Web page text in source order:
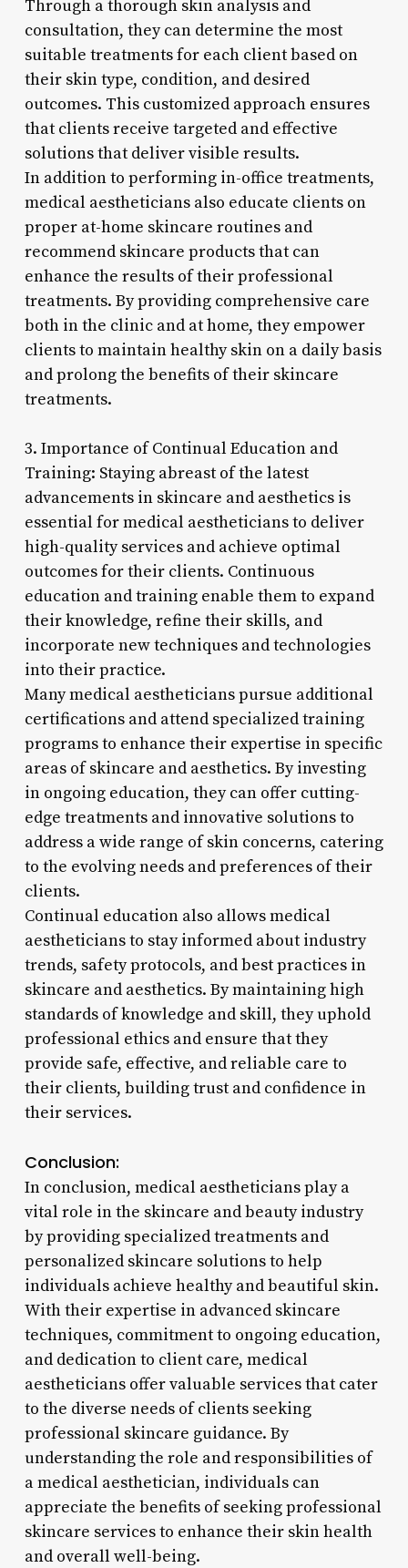
Through a thorough skin analysis and
consultation, they can determine the most
suitable treatments for each client based on
their skin type, condition, and desired
outcomes. This customized approach ensures
that clients receive targeted and effective
solutions that deliver visible results.
In addition to performing in-office treatments,
medical aestheticians also educate clients on
proper at-home skincare routines and
recommend skincare products that can
enhance the results of their professional
treatments. By providing comprehensive care
both in the clinic and at home, they empower
clients to maintain healthy skin on a daily basis
and prolong the benefits of their skincare
treatments.
3. Importance of Continual Education and
Training: Staying abreast of the latest
advancements in skincare and aesthetics is
essential for medical aestheticians to deliver
high-quality services and achieve optimal
outcomes for their clients. Continuous
education and training enable them to expand
their knowledge, refine their skills, and
incorporate new techniques and technologies
into their practice.
Many medical aestheticians pursue additional
certifications and attend specialized training
programs to enhance their expertise in specific
areas of skincare and aesthetics. By investing
in ongoing education, they can offer cutting-
edge treatments and innovative solutions to
address a wide range of skin concerns, catering
to the evolving needs and preferences of their
clients.
Continual education also allows medical
aestheticians to stay informed about industry
trends, safety protocols, and best practices in
skincare and aesthetics. By maintaining high
standards of knowledge and skill, they uphold
professional ethics and ensure that they
provide safe, effective, and reliable care to
their clients, building trust and confidence in
their services.
Conclusion:
In conclusion, medical aestheticians play a
vital role in the skincare and beauty industry
by providing specialized treatments and
personalized skincare solutions to help
individuals achieve healthy and beautiful skin.
With their expertise in advanced skincare
techniques, commitment to ongoing education,
and dedication to client care, medical
aestheticians offer valuable services that cater
to the diverse needs of clients seeking
professional skincare guidance. By
understanding the role and responsibilities of
a medical aesthetician, individuals can
appreciate the benefits of seeking professional
skincare services to enhance their skin health
and overall well-being.